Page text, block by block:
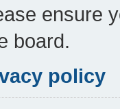
ensure
board.
policy